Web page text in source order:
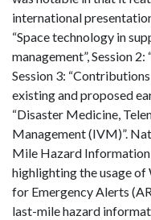
international
“Space technology in
management”, Session
Session 3:
existing and proposed
“Disaster Medicine,
Management (IVM)”.
Mile Hazard Information
highlighting the usage of
for Emergency Alerts
last-mile hazard